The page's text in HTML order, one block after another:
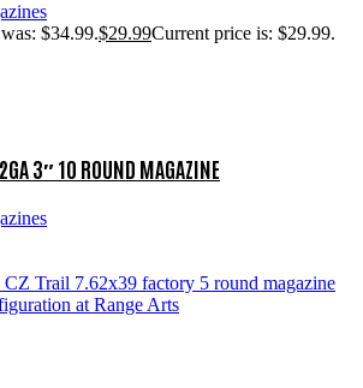
$34.99.$29.99Current price is: $29.99.
3″ 10 ROUND MAGAZINE